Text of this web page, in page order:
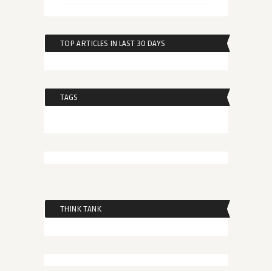
TOP ARTICLES IN LAST 30 DAYS
TAGS
THINK TANK